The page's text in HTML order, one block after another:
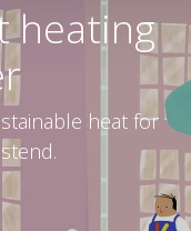
heating
heat for